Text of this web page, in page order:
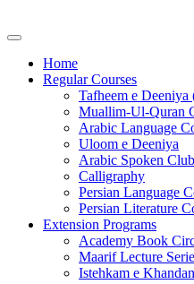
Home
Regular Courses
Tafheem e
Muallim-Ul-Quran
Arabic Language
Uloom e Deeniya
Arabic Spoken Club
Calligraphy
Persian Language
Persian Literature
Extension Programs
Academy Book
Maarif Lecture
Istehkam e Khandan